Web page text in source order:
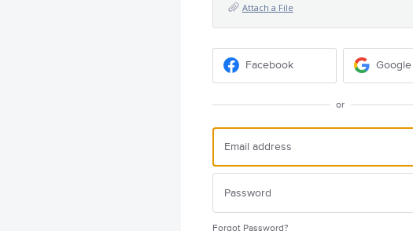
Attach a File
Facebook Google
or
Forgot Password?